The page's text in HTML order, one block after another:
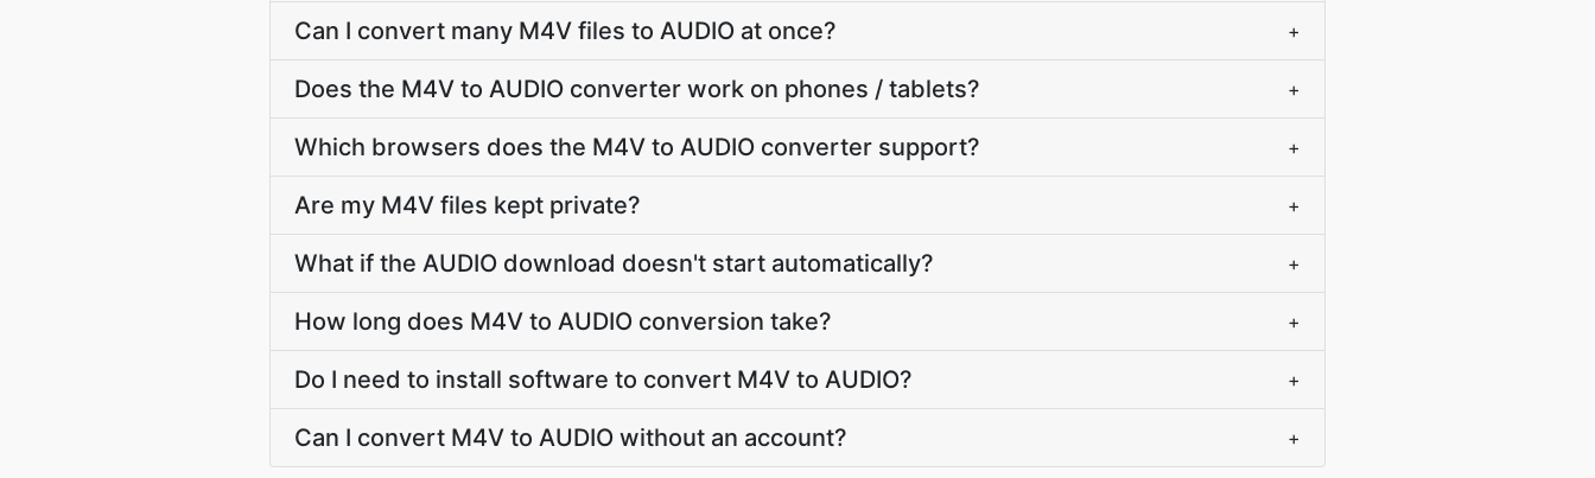
Can I convert many M4V files to AUDIO at once? +
Does the M4V to AUDIO converter work on phones / tablets? +
Which browsers does the M4V to AUDIO converter support? +
Are my M4V files kept private? +
What if the AUDIO download doesn't start automatically? +
How long does M4V to AUDIO conversion take? +
Do I need to install software to convert M4V to AUDIO? +
Can I convert M4V to AUDIO without an account? +